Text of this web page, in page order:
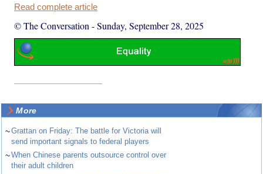
Read complete article
© The Conversation -Sunday, September 28, 2025
More
~Grattan on Friday: The battle for Victoria will
send important signals to federal players
~When Chinese parents outsource control over
their adult children